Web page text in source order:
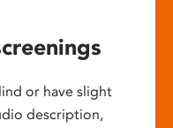
or have slight
description,